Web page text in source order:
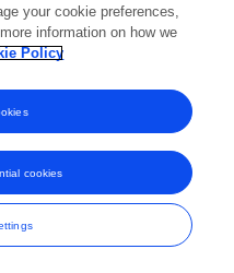
your cookie preferences,
information on how we
Policy
cookies